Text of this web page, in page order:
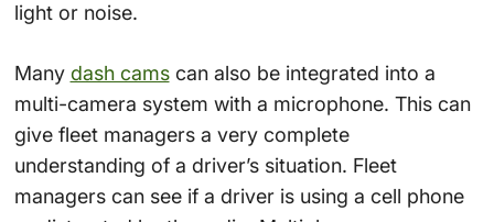
light or noise.
Many dash camscan also be integrated into a
multi-camera system with a microphone. This can
give fleet managers a very complete
understanding of a driver’s situation. Fleet
managers can see if a driver is using a cell phone